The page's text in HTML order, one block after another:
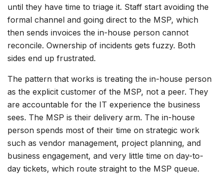
until they have time to triage it. Staff start avoiding the
formal channel and going direct to the MSP, which
then sends invoices the in-house person cannot
reconcile. Ownership of incidents gets fuzzy. Both
sides end up frustrated.
The pattern that works is treating the in-house person
as the explicit customer of the MSP, not a peer. They
are accountable for the IT experience the business
sees. The MSP is their delivery arm. The in-house
person spends most of their time on strategic work
such as vendor management, project planning, and
business engagement, and very little time on day-to-
day tickets, which route straight to the MSP queue.